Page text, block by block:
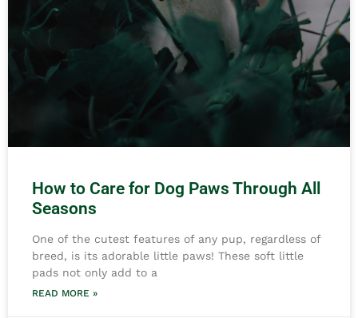
How to Care for Dog Paws Through All
Seasons
One of the cutest features of any pup, regardless of
breed, is its adorable little paws! These soft little
pads not only add to a
READ MORE »